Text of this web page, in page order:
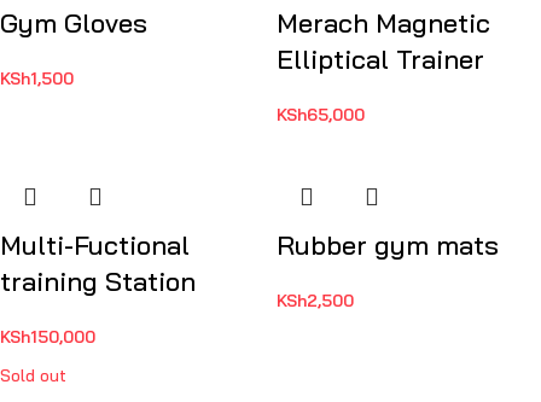
Gym Gloves
KSh1,500
Merach Magnetic
Elliptical Trainer
KSh65,000
Multi-Fuctional
training Station
KSh150,000
Rubber gym mats
KSh2,500
Sold out